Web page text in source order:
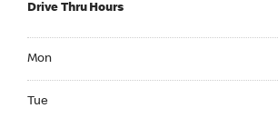
Drive Thru Hours
Mon
Tue